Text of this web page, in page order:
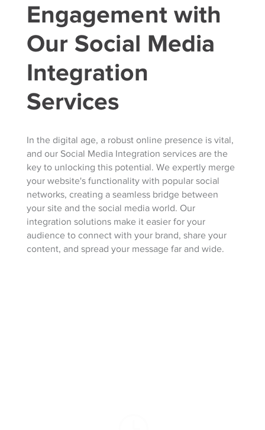
Engagement with
Our Social Media
Integration
Services
In the digital age, a robust online presence is vital,
and our Social Media Integration services are the
key to unlocking this potential. We expertly merge
your website's functionality with popular social
networks, creating a seamless bridge between
your site and the social media world. Our
integration solutions make it easier for your
audience to connect with your brand, share your
content, and spread your message far and wide.